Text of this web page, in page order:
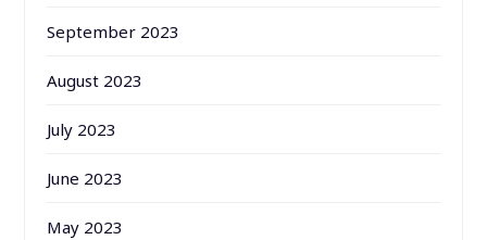
September 2023
August 2023
July 2023
June 2023
May 2023